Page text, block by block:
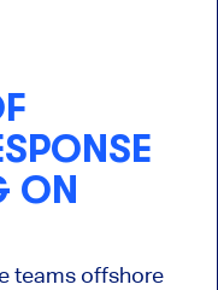
ON
teams offshore